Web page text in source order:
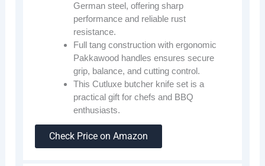
German steel, offering sharp
performance and reliable rust
resistance.
Full tang construction with ergonomic
Pakkawood handles ensures secure
grip, balance, and cutting control.
This Cutluxe butcher knife set is a
practical gift for chefs and BBQ
enthusiasts.
Check Price on Amazon